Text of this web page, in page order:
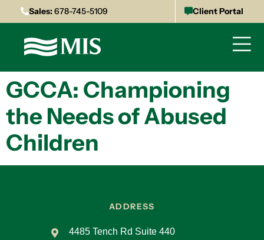
Sales:678-745-5109 Client Portal
GCCA: Championing
the Needs of Abused
Children
ADDRESS
4485 Tench Rd Suite 440